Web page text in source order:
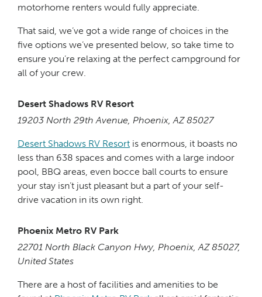
motorhome renters would fully appreciate.
That said, we’ve got a wide range of choices in the
five options we’ve presented below, so take time to
ensure you’re relaxing at the perfect campground for
all of your crew.
Desert Shadows RV Resort
19203 North 29th Avenue, Phoenix, AZ 85027
Desert Shadows RV Resort is enormous, it boasts no
less than 638 spaces and comes with a large indoor
pool, BBQ areas, even bocce ball courts to ensure
your stay isn’t just pleasant but a part of your self-
drive vacation in its own right.
Phoenix Metro RV Park
22701 North Black Canyon Hwy, Phoenix, AZ 85027,
United States
There are a host of facilities and amenities to be